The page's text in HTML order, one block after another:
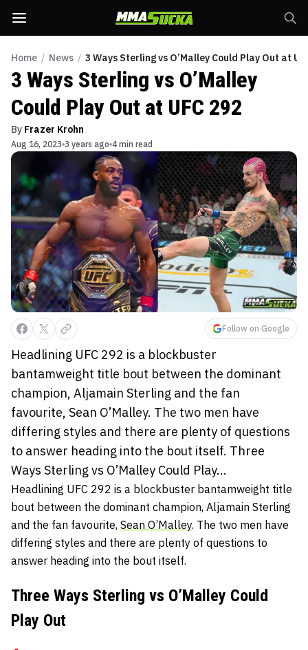
Home / News / 3 Ways Sterling vs O’Malley Could Play Out at
3 Ways Sterling vs O’Malley
Could Play Out at UFC 292
By Frazer Krohn
Aug 16, 2023 3 years ago 4 min read
Follow on Google
Headlining UFC 292 is a blockbuster
bantamweight title bout between the dominant
champion, Aljamain Sterling and the fan
favourite, Sean O’Malley. The two men have
differing styles and there are plenty of questions
to answer heading into the bout itself. Three
Ways Sterling vs O’Malley Could Play...
Headlining UFC 292 is a blockbuster bantamweight title
bout between the dominant champion, Aljamain Sterling
and the fan favourite, Sean O’Malley. The two men have
differing styles and there are plenty of questions to
answer heading into the bout itself.
Three Ways Sterling vs O’Malley Could
Play Out